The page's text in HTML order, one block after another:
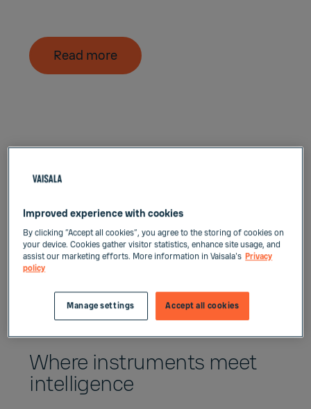
Read more
Where instruments meet
intelligence
Improved experience with cookies
By clicking “Accept all cookies”, you agree to the storing of cookies on
your device. Cookies gather visitor statistics, enhance site usage, and
assist our marketing efforts. More information in Vaisala's Privacy
policy
Accept all cookies
Manage settings